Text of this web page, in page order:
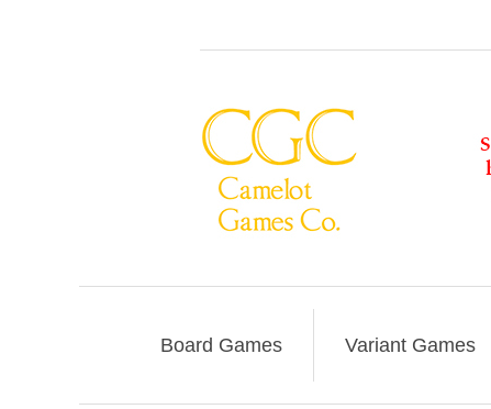
Board Games Variant Games